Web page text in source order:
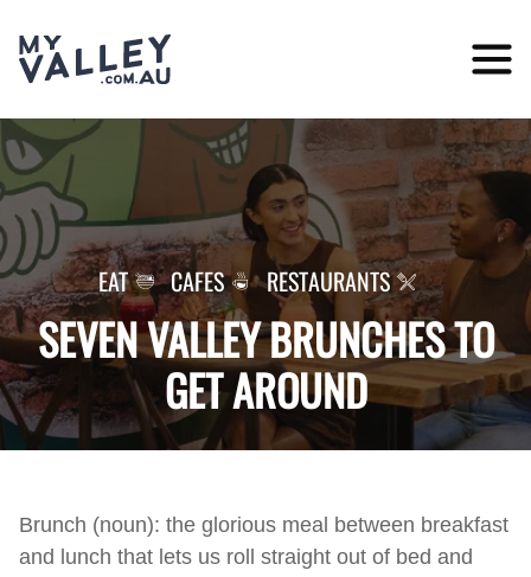
Skip
to
EAT CAFES RESTAURANTS
SEVEN VALLEY BRUNCHES TO
GET AROUND
Brunch (noun): the glorious meal between breakfast
and lunch that lets us roll straight out of bed and